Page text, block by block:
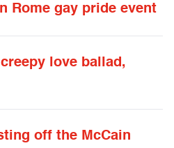
Rome gay pride event
love ballad,
off the McCain